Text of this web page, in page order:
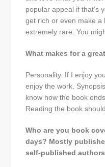
popular appeal if that’s
get rich or even make a
extremely rare. You
What makes for a
Personality. If I enjoy
enjoy the work.
know how the book
Reading the book
Who are you book
days? Mostly
self-published